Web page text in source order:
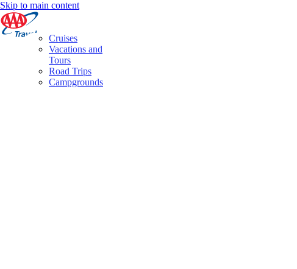
Skip to main content
Cruises
Vacations and
Tours
Road Trips
Campgrounds